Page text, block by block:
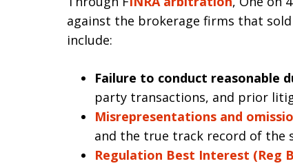
against the brokerage firms that
include:
Failure to conduct reasonable
party transactions, and prior
Misrepresentations and
and the true track record of the
Regulation Best Interest (Reg